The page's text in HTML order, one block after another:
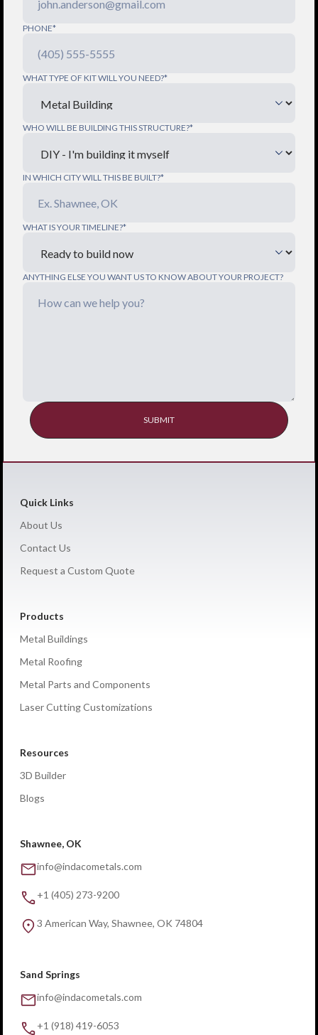
PHONE*
WHAT TYPE OF KIT WILL YOU NEED?*
WHO WILL BE BUILDING THIS STRUCTURE?*
IN WHICH CITY WILL THIS BE BUILT?*
WHAT IS YOUR TIMELINE?*
ANYTHING ELSE YOU WANT US TO KNOW ABOUT YOUR PROJECT?
Quick Links
About Us
Contact Us
Request a Custom Quote
Products
Metal Buildings
Metal Roofing
Metal Parts and Components
Laser Cutting Customizations
Resources
3D Builder
Blogs
Shawnee, OK
info@indacometals.com
+1 (405) 273-9200
3 American Way, Shawnee, OK 74804
Sand Springs
info@indacometals.com
+1 (918) 419-6053